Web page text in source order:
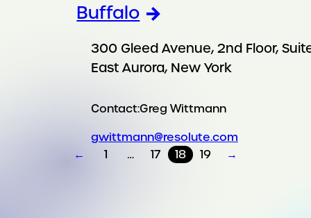
Buffalo
300 Gleed Avenue, 2nd Floor,
East Aurora, New York
Contact:Greg Wittmann
gwittmann@resolute.com
←
1 … 17 18 19 →